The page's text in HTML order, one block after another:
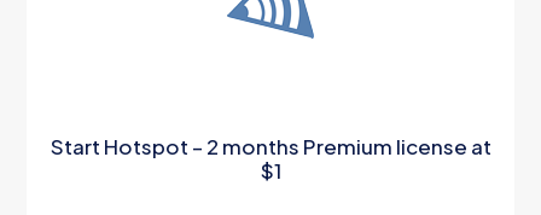
Start Hotspot – 2 months Premium license at
$1